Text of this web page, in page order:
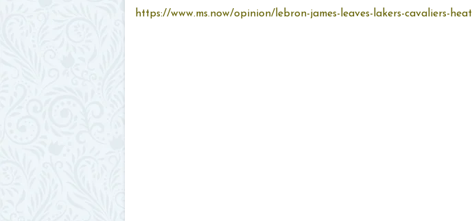
https://www.ms.now/opinion/lebron-james-leaves-lakers-cavaliers-heat